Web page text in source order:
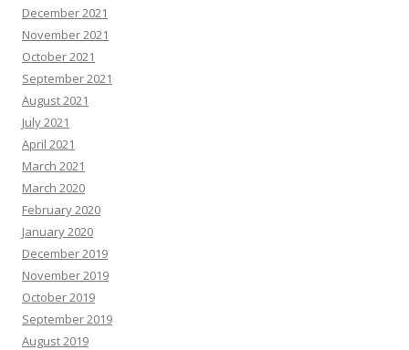
December 2021
November 2021
October 2021
September 2021
August 2021
July 2021
April 2021
March 2021
March 2020
February 2020
January 2020
December 2019
November 2019
October 2019
September 2019
August 2019